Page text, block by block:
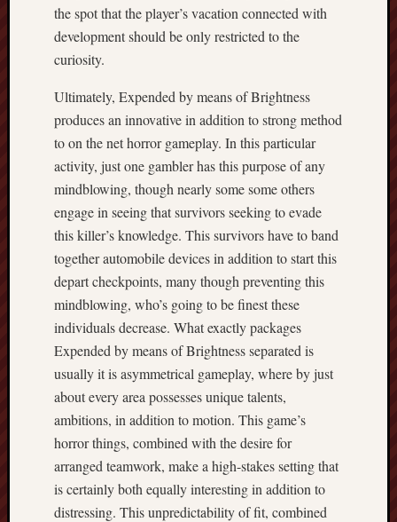
the spot that the player’s vacation connected with
development should be only restricted to the
curiosity.
Ultimately, Expended by means of Brightness
produces an innovative in addition to strong method
to on the net horror gameplay. In this particular
activity, just one gambler has this purpose of any
mindblowing, though nearly some some others
engage in seeing that survivors seeking to evade
this killer’s knowledge. This survivors have to band
together automobile devices in addition to start this
depart checkpoints, many though preventing this
mindblowing, who’s going to be finest these
individuals decrease. What exactly packages
Expended by means of Brightness separated is
usually it is asymmetrical gameplay, where by just
about every area possesses unique talents,
ambitions, in addition to motion. This game’s
horror things, combined with the desire for
arranged teamwork, make a high-stakes setting that
is certainly both equally interesting in addition to
distressing. This unpredictability of fit, combined